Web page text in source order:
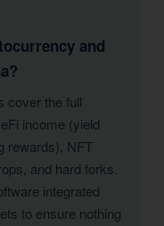
and
cover the full
income (yield
rewards), NFT
and hard forks.
integrated
to ensure nothing